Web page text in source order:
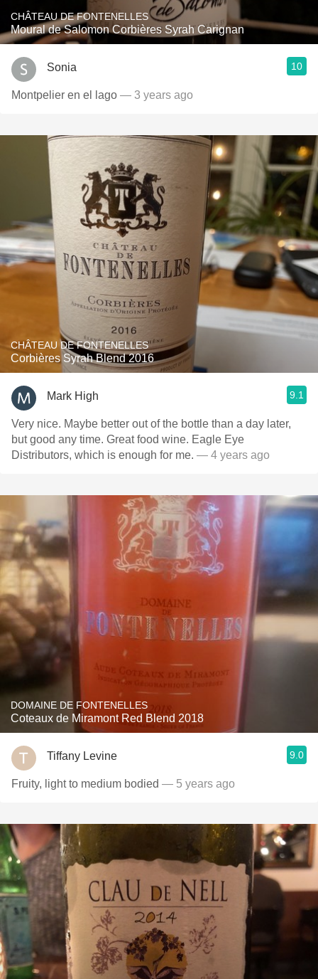
CHÂTEAU DE FONTENELLES
Moural de Salomon Corbières Syrah Carignan
Sonia 10
Montpelier en el lago — 3 years ago
CHÂTEAU DE FONTENELLES
Corbières Syrah Blend 2016
Mark High 9.1
Very nice. Maybe better out of the bottle than a day later,
but good any time. Great food wine. Eagle Eye
Distributors, which is enough for me. — 4 years ago
DOMAINE DE FONTENELLES
Coteaux de Miramont Red Blend 2018
Tiffany Levine 9.0
Fruity, light to medium bodied — 5 years ago